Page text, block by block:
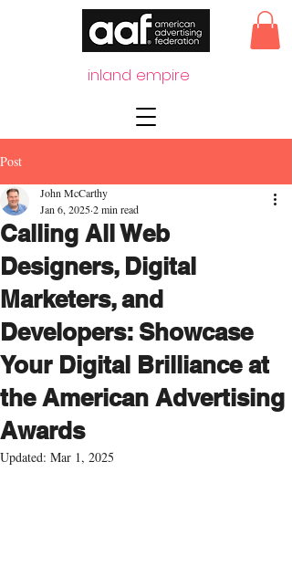
inland empire
Post
Calling All Web
Designers, Digital
Marketers, and
Developers: Showcase
Your Digital Brilliance at
the American Advertising
Awards
John McCarthy
Jan 6, 20252 min read
Updated: Mar 1, 2025